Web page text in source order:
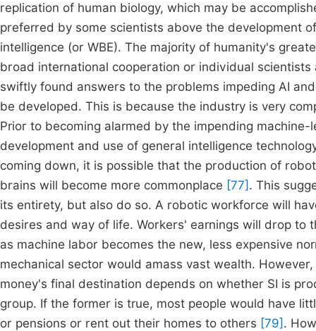
replication of human biology, which may be
preferred by some scientists above the development
intelligence (or WBE). The majority of humanity's
broad international cooperation or individual
swiftly found answers to the problems impeding AI
be developed. This is because the industry is very
Prior to becoming alarmed by the impending
development and use of general intelligence
coming down, it is possible that the production of
brains will become more commonplace [77] . This
its entirety, but also do so. A robotic workforce will
desires and way of life. Workers' earnings will drop to
as machine labor becomes the new, less expensive
mechanical sector would amass vast wealth.
money's final destination depends on whether SI is
group. If the former is true, most people would have
or pensions or rent out their homes to others [79] .